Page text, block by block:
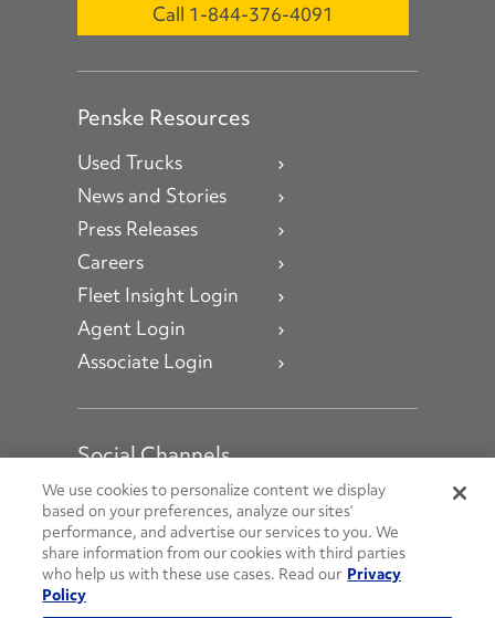
Call 1-844-376-4091
Penske Resources
Used Trucks
News and Stories
Press Releases
Careers
Fleet Insight Login
Agent Login
Associate Login
Social Channels
Open facebook
Open linkedin
Open youtube
Open instagram
Social Media Channels
We use cookies to personalize content we display
based on your preferences, analyze our sites’
performance, and advertise our services to you. We
share information from our cookies with third parties
who help us with these use cases. Read our Privacy
Policy